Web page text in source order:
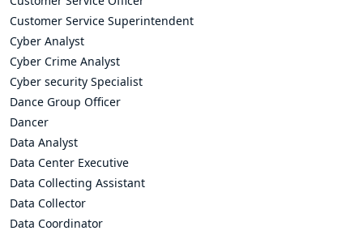
Customer Service Superintendent
Cyber Analyst
Cyber Crime Analyst
Cyber security Specialist
Dance Group Officer
Dancer
Data Analyst
Data Center Executive
Data Collecting Assistant
Data Collector
Data Coordinator